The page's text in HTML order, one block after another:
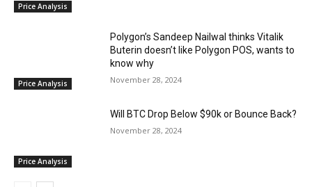
Price Analysis
Price Analysis
Polygon’s Sandeep Nailwal thinks Vitalik
Buterin doesn’t like Polygon POS, wants to
know why
November 28, 2024
Price Analysis
Will BTC Drop Below $90k or Bounce Back?
November 28, 2024